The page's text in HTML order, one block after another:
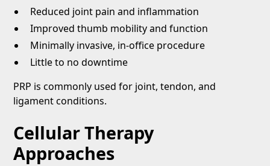
Reduced joint pain and inflammation
Improved thumb mobility and function
Minimally invasive, in-office procedure
Little to no downtime
PRP is commonly used for joint, tendon, and
ligament conditions.
Cellular Therapy
Approaches